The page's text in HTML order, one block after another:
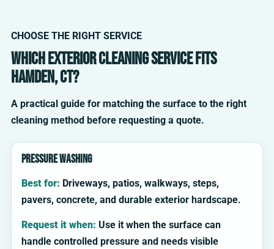
CHOOSE THE RIGHT SERVICE
Which exterior cleaning service fits
Hamden, CT?
A practical guide for matching the surface to the right
cleaning method before requesting a quote.
Pressure washing
Best for: Driveways, patios, walkways, steps,
pavers, concrete, and durable exterior hardscape.
Request it when: Use it when the surface can
handle controlled pressure and needs visible